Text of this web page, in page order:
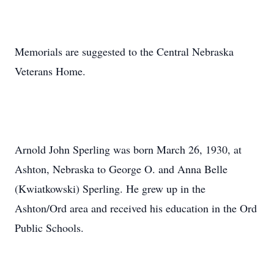
Memorials are suggested to the Central Nebraska
Veterans Home.
Arnold John Sperling was born March 26, 1930, at
Ashton, Nebraska to George O. and Anna Belle
(Kwiatkowski) Sperling. He grew up in the
Ashton/Ord area and received his education in the Ord
Public Schools.